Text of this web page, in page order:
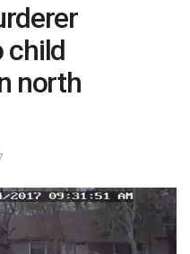
child
north